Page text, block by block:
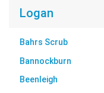
Logan
Bahrs Scrub
Bannockburn
Beenleigh